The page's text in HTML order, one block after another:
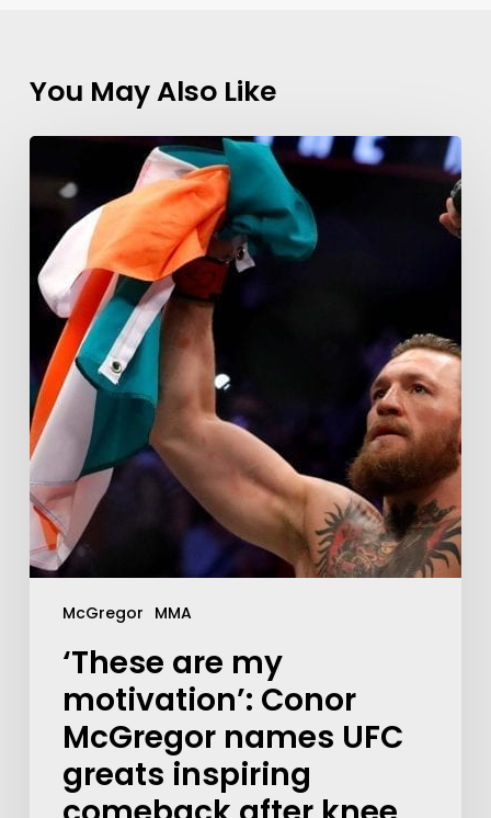
You May Also Like
McGregor MMA
‘These are my
motivation’: Conor
McGregor names UFC
greats inspiring